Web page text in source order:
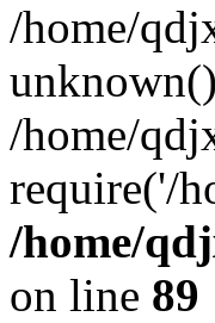
/home/
/home/
require('/
/home/
on line 89